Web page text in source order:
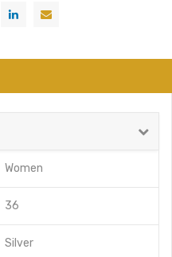
Women
36
Silver